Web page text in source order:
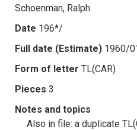
Schoenman, Ralph
Date 196*/
Full date (Estimate) 1960/
Form of letter TL(CAR)
Pieces 3
Notes and topics
Also in file: a duplicate